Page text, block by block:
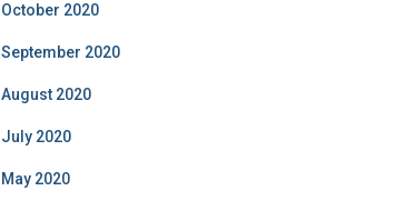
October 2020
September 2020
August 2020
July 2020
May 2020